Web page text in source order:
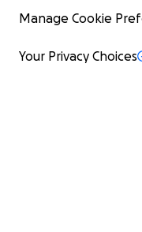
Manage Cookie
Your Privacy Choices